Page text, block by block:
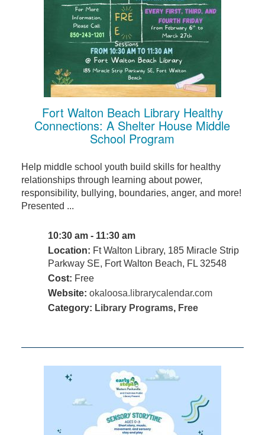
Fort Walton Beach Library Healthy
Connections: A Shelter House Middle
School Program
Help middle school youth build skills for healthy
relationships through learning about power,
responsibility, bullying, boundaries, anger, and more!
Presented ...
10:30 am - 11:30 am
Location: Ft Walton Library, 185 Miracle Strip
Parkway SE, Fort Walton Beach, FL 32548
Cost: Free
Website: okaloosa.librarycalendar.com
Category: Library Programs, Free